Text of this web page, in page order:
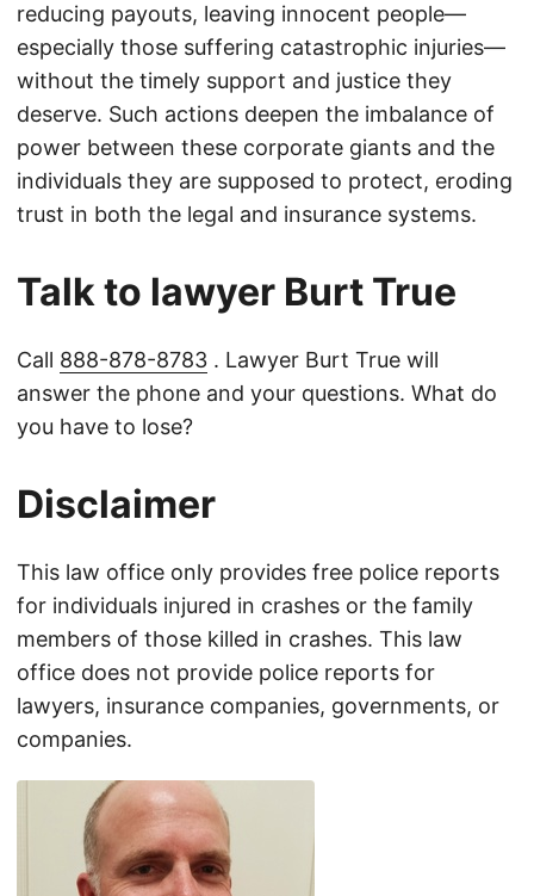
reducing payouts, leaving innocent people—
especially those suffering catastrophic injuries—
without the timely support and justice they
deserve. Such actions deepen the imbalance of
power between these corporate giants and the
individuals they are supposed to protect, eroding
trust in both the legal and insurance systems.
Talk to lawyer Burt True
Call 888-878-8783 . Lawyer Burt True will
answer the phone and your questions. What do
you have to lose?
Disclaimer
This law office only provides free police reports
for individuals injured in crashes or the family
members of those killed in crashes. This law
office does not provide police reports for
lawyers, insurance companies, governments, or
companies.